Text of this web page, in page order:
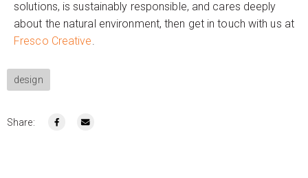
solutions, is sustainably responsible, and cares deeply
about the natural environment, then get in touch with us at
Fresco Creative.
design
Share: